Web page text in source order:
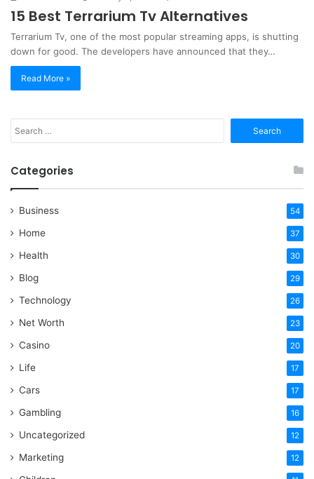
15 Best Terrarium Tv Alternatives
Terrarium Tv, one of the most popular streaming apps, is shutting
down for good. The developers have announced that they…
Read More »
for:
Categories
Business 54
Home 37
Health 30
Blog 29
Technology 26
Net Worth 23
Casino 20
Life 17
Cars 17
Gambling 16
Uncategorized 12
Marketing 12